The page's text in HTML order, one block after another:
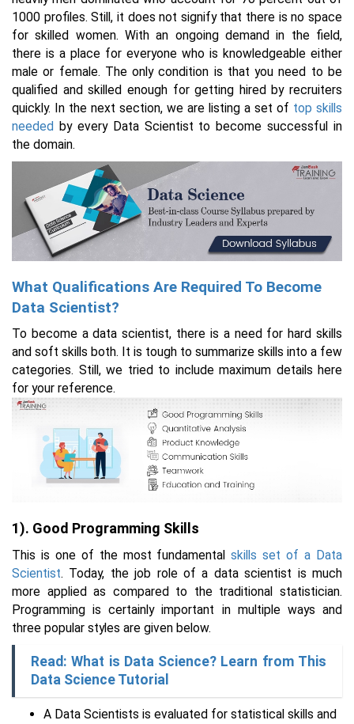
1000 profiles. Still, it does not signify that there is no space
for skilled women. With an ongoing demand in the field,
there is a place for everyone who is knowledgeable either
male or female. The only condition is that you need to be
qualified and skilled enough for getting hired by recruiters
quickly. In the next section, we are listing a set of top skills
needed by every Data Scientist to become successful in
the domain.
What Qualifications Are Required To Become
Data Scientist?
To become a data scientist, there is a need for hard skills
and soft skills both. It is tough to summarize skills into a few
categories. Still, we tried to include maximum details here
for your reference.
1). Good Programming Skills
This is one of the most fundamentalskills set of a Data
Scientist. Today, the job role of a data scientist is much
more applied as compared to the traditional statistician.
Programming is certainly important in multiple ways and
three popular styles are given below.
Read: What is Data Science? Learn from This
Data Science Tutorial
A Data Scientists is evaluated for statistical skills and